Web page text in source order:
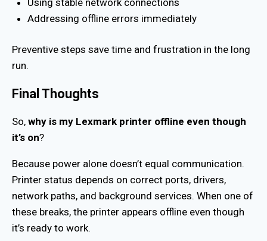
Addressing offline errors immediately
Preventive steps save time and frustration in the long
run.
Final Thoughts
So, why is my Lexmark printer offline even though
it’s on?
Because power alone doesn’t equal communication.
Printer status depends on correct ports, drivers,
network paths, and background services. When one of
these breaks, the printer appears offline even though
it’s ready to work.